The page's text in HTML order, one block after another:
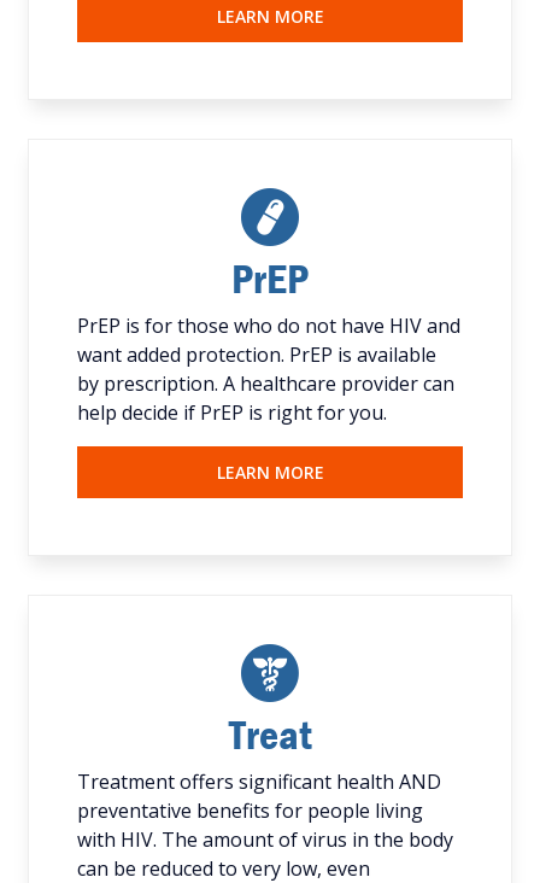
LEARN MORE
PrEP
PrEP is for those who do not have HIV and
want added protection. PrEP is available
by prescription. A healthcare provider can
help decide if PrEP is right for you.
LEARN MORE
Treat
Treatment offers significant health AND
preventative benefits for people living
with HIV. The amount of virus in the body
can be reduced to very low, even